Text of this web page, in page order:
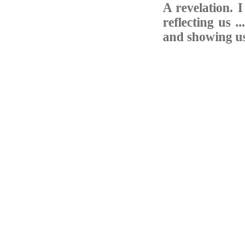
A revelation. I
reflecting us
and showing